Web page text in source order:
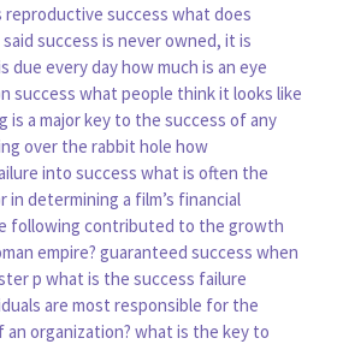
reproductive success what does
success is never owned, it is
due every dayhow much is an eye
success what people think it looks like
a major key to the success of any
over the rabbit hole how
into success what is often the
determining a film’s financial
following contributed to the growth
empire? guaranteed success when
p what is the success failure
are most responsible for the
organization? what is the key to